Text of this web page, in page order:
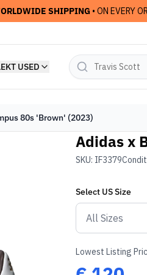
SHIPPING • ON EVERY
USED
80s 'Brown' (2023)
Adidas x
SKU: IF3379
Select USSize
Lowest Listing